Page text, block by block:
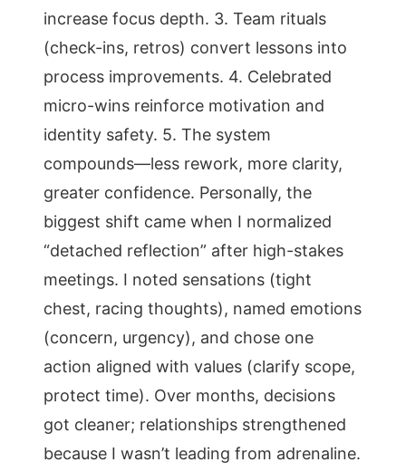
increase focus depth. 3. Team rituals
(check-ins, retros) convert lessons into
process improvements. 4. Celebrated
micro-wins reinforce motivation and
identity safety. 5. The system
compounds—less rework, more clarity,
greater confidence. Personally, the
biggest shift came when I normalized
“detached reflection” after high-stakes
meetings. I noted sensations (tight
chest, racing thoughts), named emotions
(concern, urgency), and chose one
action aligned with values (clarify scope,
protect time). Over months, decisions
got cleaner; relationships strengthened
because I wasn’t leading from adrenaline.